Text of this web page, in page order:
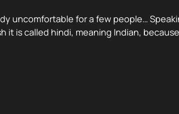
uncomfortable for a few people…
is called hindi, meaning Indian,